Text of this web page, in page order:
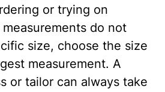
or trying on
do not
size, choose the size
measurement. A
or tailor can always take